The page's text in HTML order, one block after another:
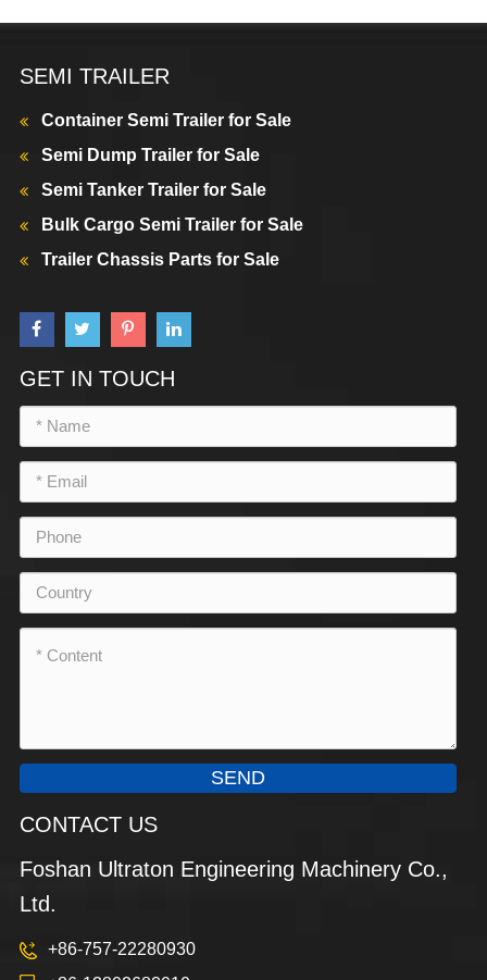
SEMI TRAILER
Container Semi Trailer for Sale
Semi Dump Trailer for Sale
Semi Tanker Trailer for Sale
Bulk Cargo Semi Trailer for Sale
Trailer Chassis Parts for Sale
GET IN TOUCH
SEND
CONTACT US
Foshan Ultraton Engineering Machinery Co.,
Ltd.
+86-757-22280930